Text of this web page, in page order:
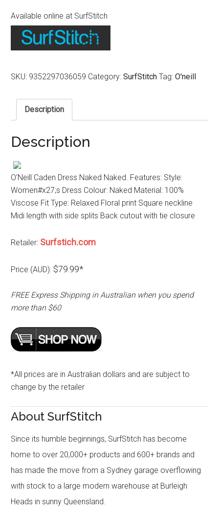
Available online at SurfStitch
SKU: 9352297036059 Category:SurfStitch Tag:O'neill
Description
Description
O’Neill Caden Dress Naked Naked. Features: Style:
Women#x27;s Dress Colour: Naked Material: 100%
Viscose Fit Type: Relaxed Floral print Square neckline
Midi length with side splits Back cutout with tie closure
Retailer: Surfstich.com
Price (AUD): $79.99*
FREE Express Shipping in Australian when you spend
more than $60
*All prices are in Australian dollars and are subject to
change by the retailer
About SurfStitch
Since its humble beginnings, SurfStitch has become
home to over 20,000+ products and 600+ brands and
has made the move from a Sydney garage overflowing
with stock to a large modern warehouse at Burleigh
Heads in sunny Queensland.